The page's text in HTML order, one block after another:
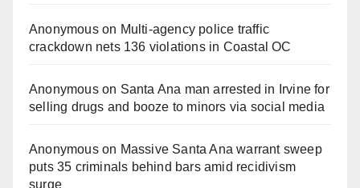
Anonymouson Multi‑agency police traffic
crackdown nets 136 violations in Coastal OC
Anonymouson Santa Ana man arrested in Irvine for
selling drugs and booze to minors via social media
Anonymouson Massive Santa Ana warrant sweep
puts 35 criminals behind bars amid recidivism
surge